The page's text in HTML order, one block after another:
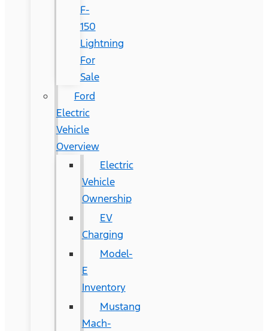
F-
150
Lightning
For
Sale
Ford
Electric
Vehicle
Overview
Electric
Vehicle
Ownership
EV
Charging
Model-
E
Inventory
Mustang
Mach-